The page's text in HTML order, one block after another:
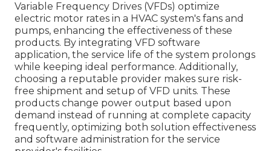
Variable Frequency Drives (VFDs) optimize
electric motor rates in a HVAC system's fans and
pumps, enhancing the effectiveness of these
products. By integrating VFD software
application, the service life of the system prolongs
while keeping ideal performance. Additionally,
choosing a reputable provider makes sure risk-
free shipment and setup of VFD units. These
products change power output based upon
demand instead of running at complete capacity
frequently, optimizing both solution effectiveness
and software administration for the service